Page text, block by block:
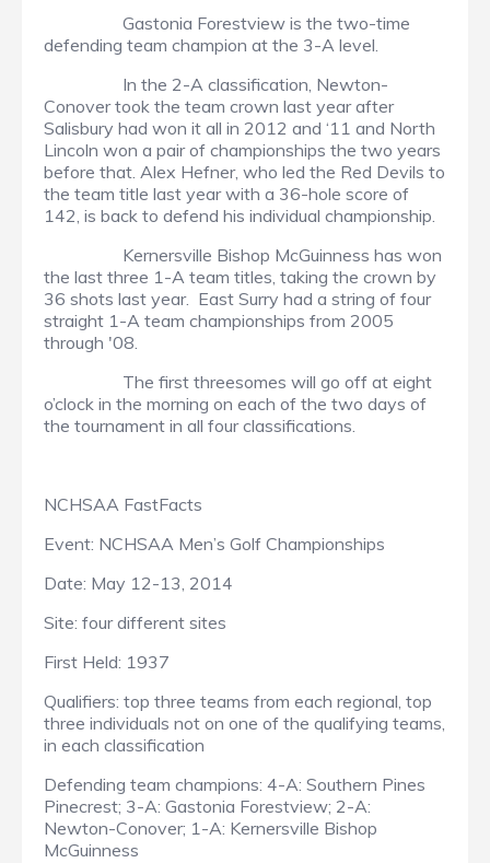
Gastonia Forestview is the two-time
defending team champion at the 3-A level.
In the 2-A classification, Newton-
Conover took the team crown last year after
Salisbury had won it all in 2012 and ‘11 and North
Lincoln won a pair of championships the two years
before that. Alex Hefner, who led the Red Devils to
the team title last year with a 36-hole score of
142, is back to defend his individual championship.
Kernersville Bishop McGuinness has won
the last three 1-A team titles, taking the crown by
36 shots last year. East Surry had a string of four
straight 1-A team championships from 2005
through '08.
The first threesomes will go off at eight
o’clock in the morning on each of the two days of
the tournament in all four classifications.
NCHSAA FastFacts
Event: NCHSAA Men’s Golf Championships
Date: May 12-13, 2014
Site: four different sites
First Held: 1937
Qualifiers: top three teams from each regional, top
three individuals not on one of the qualifying teams,
in each classification
Defending team champions: 4-A: Southern Pines
Pinecrest; 3-A: Gastonia Forestview; 2-A:
Newton-Conover; 1-A: Kernersville Bishop
McGuinness